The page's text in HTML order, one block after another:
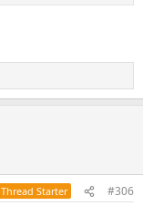
Thread Starter #306